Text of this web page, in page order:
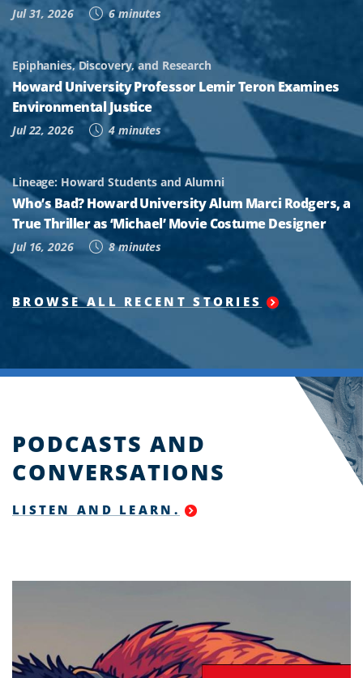
Jul 31, 2026 6 minutes
Epiphanies, Discovery, and Research
Howard University Professor Lemir Teron Examines
Environmental Justice
Jul 22, 2026 4 minutes
Lineage: Howard Students and Alumni
Who’s Bad? Howard University Alum Marci Rodgers, a
True Thriller as ‘Michael’ Movie Costume Designer
Jul 16, 2026 8 minutes
BROWSE ALL RECENT STORIES
PODCASTS AND
CONVERSATIONS
LISTEN AND LEARN.